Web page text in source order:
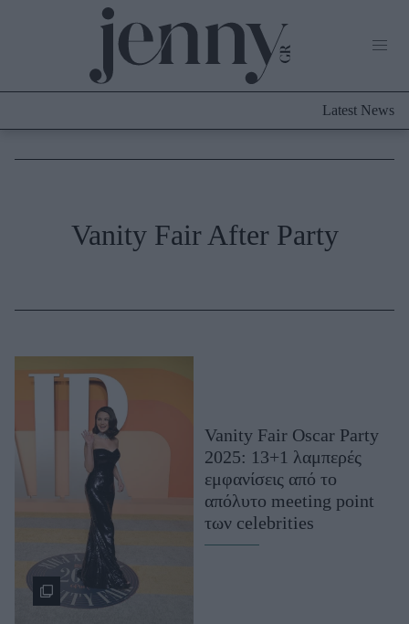
Culture
Skincare
Beauty News
Well being
Υγεία + Διατροφή
Σχέσεις & Σεξ
Fitness
Latest News
Vanity Fair After Party
Vanity Fair Oscar Party
2025: 13+1 λαμπερές
εμφανίσεις από το
απόλυτο meeting point
των celebrities